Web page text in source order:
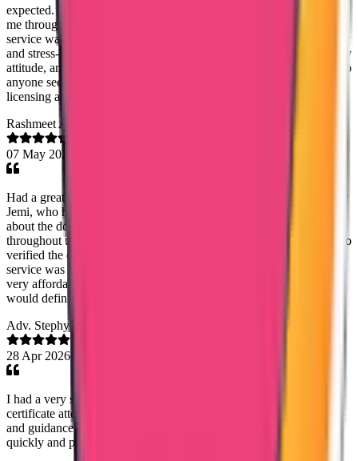
expected. Lezith was always approachable, responsive, and guided
me through every step with patience and clarity. The customer
service was truly outstanding, making the whole experience smooth
and stress-free. Thank you Lezith, for your genuine support, friendly
attitude, and dedication. l highly recommend Truway International to
anyone seeking reliable and professional assistance with nursing
licensing and Dataflow services.
Rashmeet Arora
07 May 2026
Had a great experience with Trueway International, especially Mary
Jemi, who helped me with my Kuwait PCC. She was very clear
about the documentation required, timelines, and kept me updated
throughout the process. Everything was delivered on time, and I also
verified the document through the app — it was genuine. The
service was smooth, communication was great, and the cost was
very affordable. Really happy with the overall experience and
would definitely recommend them.
Adv. Stephy Walter
28 Apr 2026
I had a very smooth experience with Trueway International for my
certificate attestation. Special thanks to Mary Jemi for her support
and guidance throughout the process. Everything was handled
quickly and professionally. Highly recommended!